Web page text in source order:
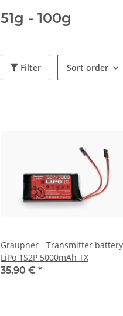
51g - 100g
Filter Sort order
Graupner - Transmitter battery
LiPo 1S2P 5000mAh TX
35,90 € *